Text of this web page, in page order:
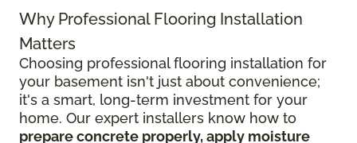
Why Professional Flooring Installation
Matters
Choosing professional flooring installation for
your basement isn't just about convenience;
it's a smart, long-term investment for your
home. Our expert installers know how to
prepare concrete properly, apply moisture